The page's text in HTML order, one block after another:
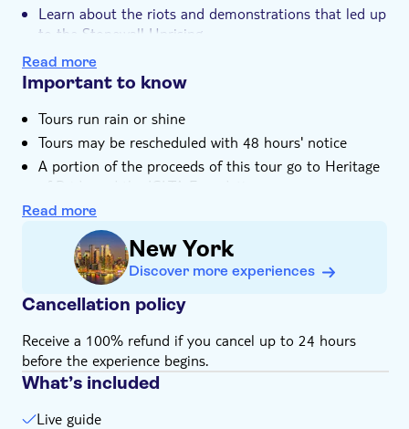
Learn about the riots and demonstrations that led up
to the Stonewall Uprising
Pass area sites where the pride movement first
started
Read more
Important to know
Tours run rain or shine
Tours may be rescheduled with 48 hours' notice
A portion of the proceeds of this tour go to Heritage
of Pride and the IGLTA Foundation
Read more
New York
Discover more experiences
Cancellation policy
Receive a 100% refund if you cancel up to 24 hours
before the experience begins.
What’s included
Live guide